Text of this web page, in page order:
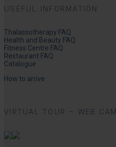
USEFUL INFORMATION
Thalassotherapy FAQ
Health and Beauty FAQ
Fitness Centre FAQ
Restaurant FAQ
Catalogue
How to arrive
VIRTUAL TOUR – WEB CAM